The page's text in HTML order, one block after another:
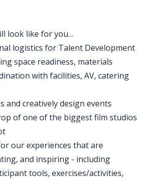
look like for you…
logistics for Talent Development
space readiness, materials
with facilities, AV, catering
and creatively design events
of one of the biggest film studios
our experiences that are
and inspiring - including
tools, exercises/activities,